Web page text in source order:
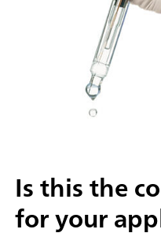
Is this the
for your